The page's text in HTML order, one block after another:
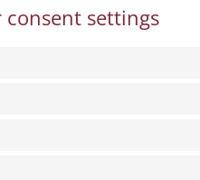
consent settings